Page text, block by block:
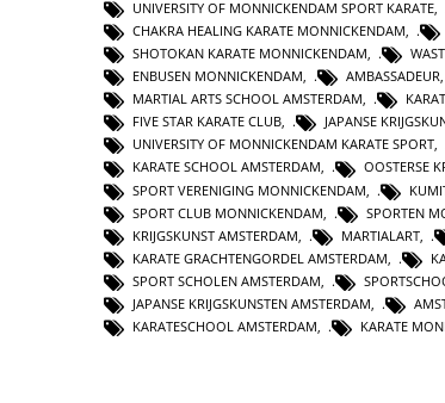
UNIVERSITY OF MONNICKENDAM SPORT KARATE,
CHAKRA HEALING KARATE MONNICKENDAM,
SHOTOKAN KARATE MONNICKENDAM,
ENBUSEN MONNICKENDAM, AMBASSADEUR,
MARTIAL ARTS SCHOOL AMSTERDAM,
FIVE STAR KARATE CLUB, JAPANSE
UNIVERSITY OF MONNICKENDAM KARATE SPORT,
KARATE SCHOOL AMSTERDAM, OOSTERSE
SPORT VERENIGING MONNICKENDAM
SPORT CLUB MONNICKENDAM
SPORTEN
KRIJGSKUNST AMSTERDAM
MARTIALART
KARATE GRACHTENGORDEL AMSTERDAM
SPORT SCHOLEN AMSTERDAM
JAPANSE KRIJGSKUNSTEN AMSTERDAM
KARATESCHOOL AMSTERDAM
KARATE